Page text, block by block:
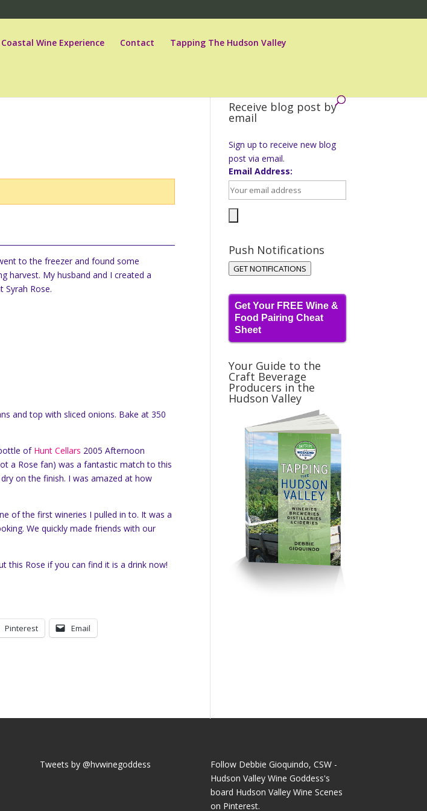
Coastal Wine Experience Contact Tapping The Hudson Valley
to the freezer and found some
harvest. My husband and I created a
Syrah Rose.
and top with sliced onions. Bake at 350
of Hunt Cellars 2005 Afternoon
a Rose fan) was a fantastic match to this
on the finish. I was amazed at how
of the first wineries I pulled in to. It was a
We quickly made friends with our
this Rose if you can find it is a drink now!
Pinterest Email
Receive blog post by
email
Sign up to receive new blog
post via email.
Email Address:
Push Notifications
GET NOTIFICATIONS
Get Your FREE Wine &
Food Pairing Cheat
Sheet
Your Guide to the
Craft Beverage
Producers in the
Hudson Valley
Tweets by @hvwinegoddess
Follow Debbie Gioquindo, CSW -
Hudson Valley Wine Goddess's
board Hudson Valley Wine Scenes
on Pinterest.